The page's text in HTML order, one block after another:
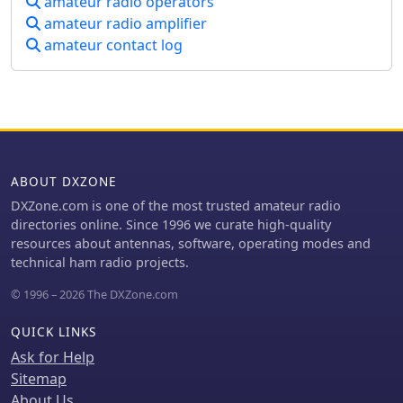
John's, Newfoundland,
commemorating Marconi's reception
of the first transatlantic radio signal in
1901. The post describes the Cabot
centenary of Marconi's achievement.
amateur radio amplifier
amateur contact log
ABOUT DXZONE
DXZone.com is one of the most trusted amateur radio
directories online. Since 1996 we curate high-quality
resources about antennas, software, operating modes and
technical ham radio projects.
© 1996 – 2026 The DXZone.com
QUICK LINKS
Ask for Help
Sitemap